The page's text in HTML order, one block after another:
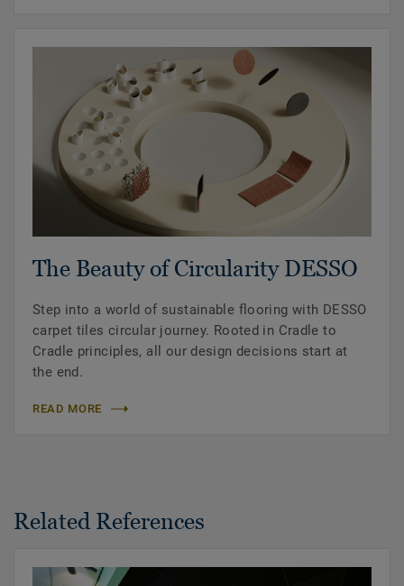
The Beauty of Circularity DESSO
Step into a world of sustainable flooring with DESSO
carpet tiles circular journey. Rooted in Cradle to
Cradle principles, all our design decisions start at
the end.
READ MORE
Related References